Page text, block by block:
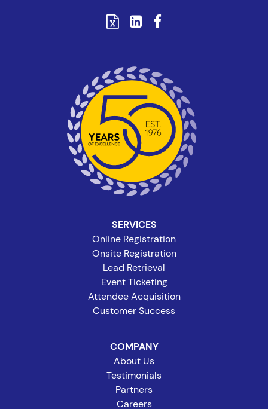
SERVICES
Online Registration
Onsite Registration
Lead Retrieval
Event Ticketing
Attendee Acquisition
Customer Success
COMPANY
About Us
Testimonials
Partners
Careers